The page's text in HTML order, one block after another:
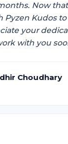
Now
Pyzen Kudos
your
with you
Choudhary